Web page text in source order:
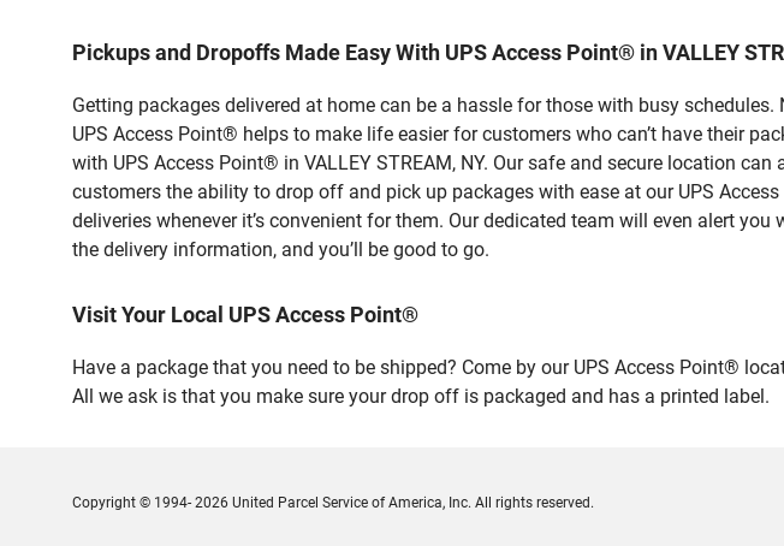
Pickups and Dropoffs Made Easy With UPS Access Point® in VALLEY
Getting packages delivered at home can be a hassle for those with busy
UPS Access Point® helps to make life easier for customers who can’t have their
with UPS Access Point® in VALLEY STREAM, NY. Our safe and secure location
customers the ability to drop off and pick up packages with ease at our UPS
deliveries whenever it’s convenient for them. Our dedicated team will even alert
the delivery information, and you’ll be good to go.
Visit Your Local UPS Access Point®
Have a package that you need to be shipped? Come by our UPS Access Point®
All we ask is that you make sure your drop off is packaged and has a printed label.
Copyright © 1994- 2026 United Parcel Service of America, Inc. All rights reserved.